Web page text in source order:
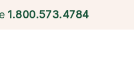
1.800.573.4784